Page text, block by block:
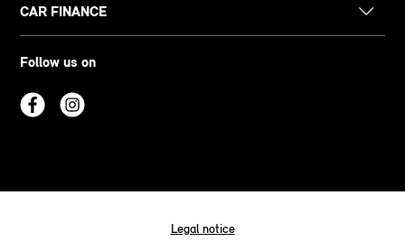
CAR FINANCE
Follow us on
Legal notice